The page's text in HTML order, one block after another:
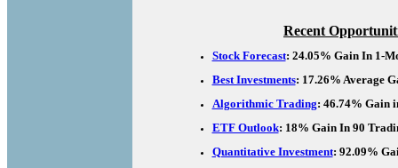
Recent
Stock Forecast: 24.05% Gain In 1-
Best Investments: 17.26% Average
Algorithmic Trading: 46.74% Gain
ETF Outlook: 18% Gain In 90
Quantitative Investment: 92.09%